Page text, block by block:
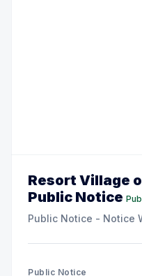
Resort Village
Public Notice
Public Notice - Notice
Public Notice